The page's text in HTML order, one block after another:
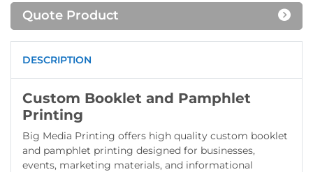
Quote Product
DESCRIPTION
Custom Booklet and Pamphlet
Printing
Big Media Printing offers high quality custom booklet
and pamphlet printing designed for businesses,
events, marketing materials, and informational